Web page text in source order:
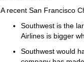
A recent San Francisco
Southwest is the
Airlines is bigger
Southwest would